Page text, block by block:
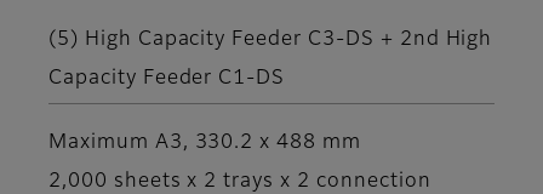
(5) High Capacity Feeder C3-DS + 2nd High
Capacity Feeder C1-DS
Maximum A3, 330.2 x 488 mm
2,000 sheets x 2 trays x 2 connection